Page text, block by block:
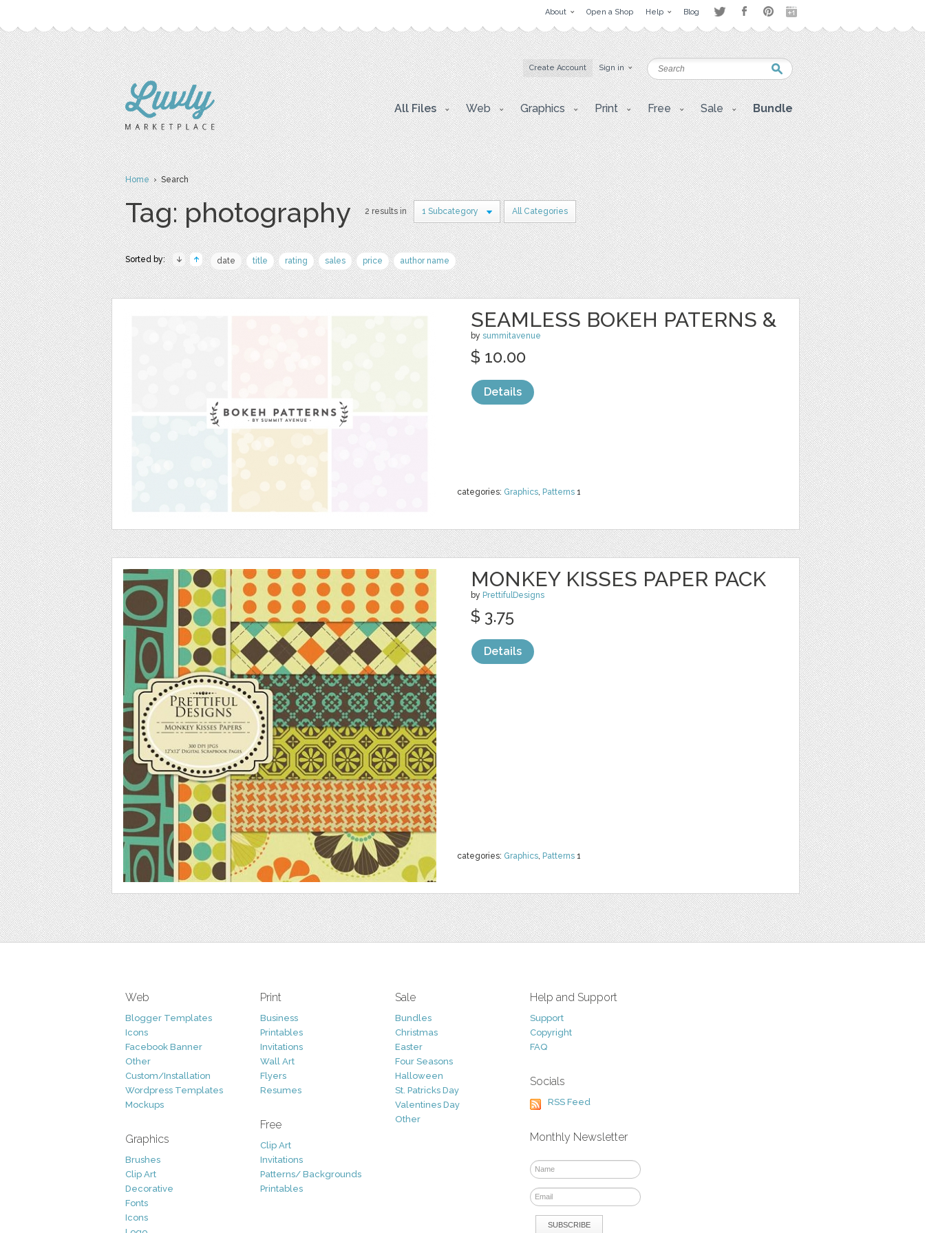
About Open a Shop Help Blog
Create Account Sign in
All Files Web Graphics Print Free Sale Bundle
Home› Search
Tag: photography 2 results in 1 Subcategory All Categories
Sorted by: date title rating sales price author name
SEAMLESS BOKEH PATERNS &
by summitavenue
categories: Graphics, Patterns 1
$ 10.00
Details
MONKEY KISSES PAPER PACK
by PrettifulDesigns
categories: Graphics, Patterns 1
$ 3.75
Details
Web
Blogger Templates
Icons
Facebook Banner
Other
Custom/Installation
Wordpress Templates
Mockups
Graphics
Brushes
Clip Art
Decorative
Fonts
Icons
Print
Business
Printables
Invitations
Wall Art
Flyers
Resumes
Free
Clip Art
Invitations
Patterns/ Backgrounds
Printables
Sale
Bundles
Christmas
Easter
Four Seasons
Halloween
St. Patricks Day
Valentines Day
Other
Help and Support
Support
Copyright
FAQ
Socials
RSS Feed
Monthly Newsletter